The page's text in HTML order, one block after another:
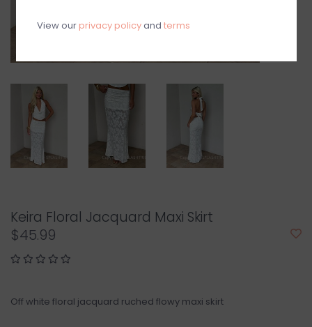
Keira Floral Jacquard Maxi Skirt
$45.99
Off white floral jacquard ruched flowy maxi skirt
View our privacy policyand terms